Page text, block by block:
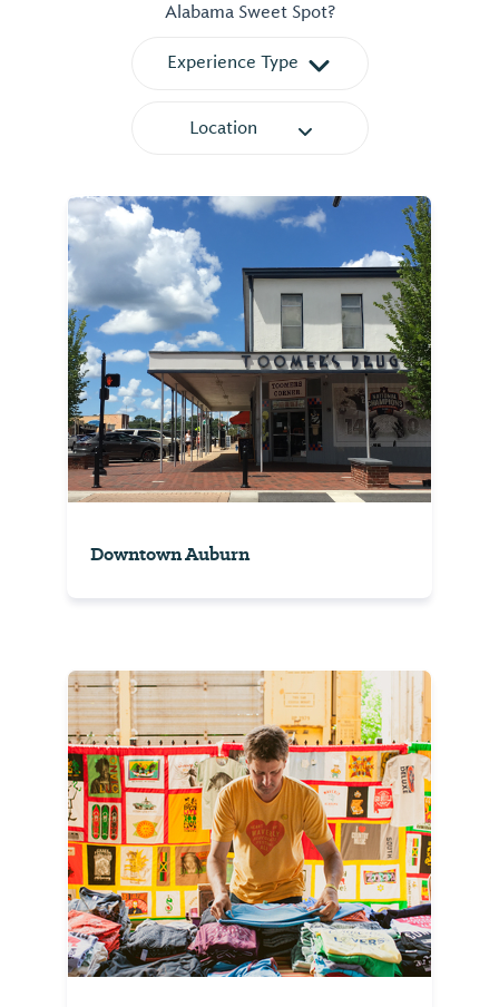
Alabama Sweet Spot?
Experience Type
Location
Downtown Auburn